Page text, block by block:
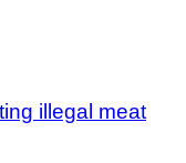
illegal meat